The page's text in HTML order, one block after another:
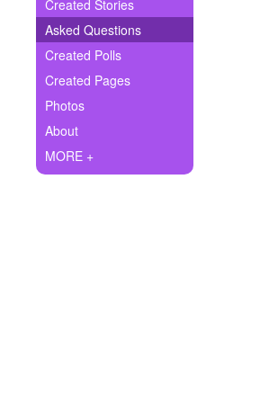
Write Story
Ask Question
Create Poll
Create Page
+ Created Stories
Asked Questions
Created Polls
Created Pages
Photos
About
MORE +